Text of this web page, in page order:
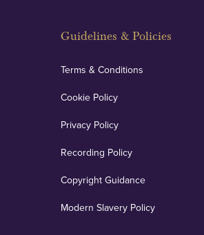
Guidelines & Policies
Terms & Conditions
Cookie Policy
Privacy Policy
Recording Policy
Copyright Guidance
Modern Slavery Policy